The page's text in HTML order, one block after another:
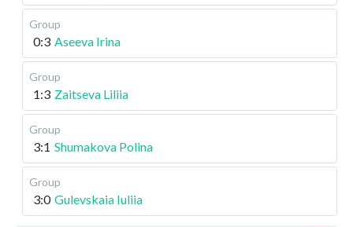
Group
0:3 Aseeva Irina
Group
1:3 Zaitseva Liliia
Group
3:1 Shumakova Polina
Group
3:0 Gulevskaia Iuliia